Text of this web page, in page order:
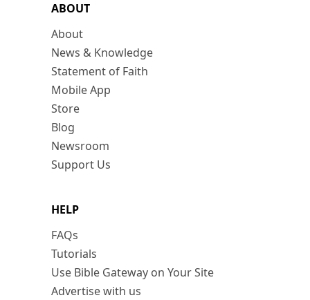
ABOUT
About
News & Knowledge
Statement of Faith
Mobile App
Store
Blog
Newsroom
Support Us
HELP
FAQs
Tutorials
Use Bible Gateway on Your Site
Advertise with us